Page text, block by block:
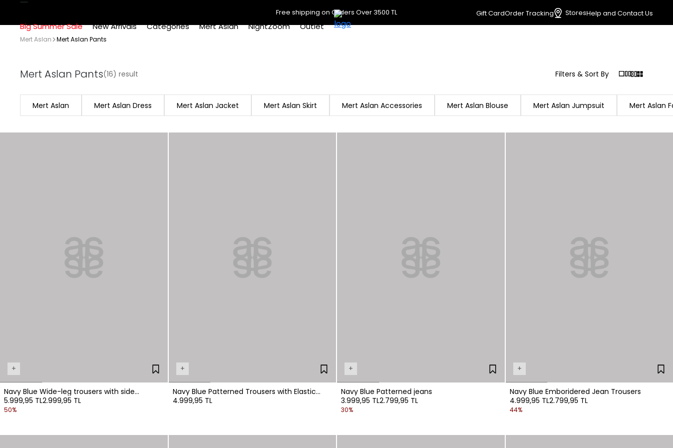
Free shipping on Orders Over 3500 TL Gift CardOrder Tracking StoresHelp and Contact Us
Big Summer Sale New Arrivals Categories Mert Aslan NightZoom Outlet
Mert Aslan Mert Aslan Pants
Mert Aslan Pants(16) result Filters & Sort By
Mert Aslan Mert Aslan Dress Mert Aslan Jacket Mert Aslan Skirt Mert Aslan Accessories Mert Aslan Blouse Mert Aslan Jumpsuit Mert Aslan
+
Navy Blue Wide-leg trousers with side
pockets.
5.999,95 TL2.999,95 TL
50%
+
Navy Blue Patterned Trousers with Elastic
Waistband
4.999,95 TL
+
Navy Blue Patterned jeans
3.999,95 TL2.799,95 TL
30%
+
Navy Blue Emboridered Jean Trousers
4.999,95 TL2.799,95 TL
44%